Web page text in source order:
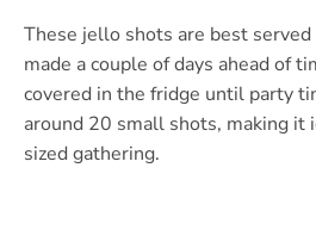
These jello shots are best served
made a couple of days ahead of
covered in the fridge until party
around 20 small shots, making it
sized gathering.